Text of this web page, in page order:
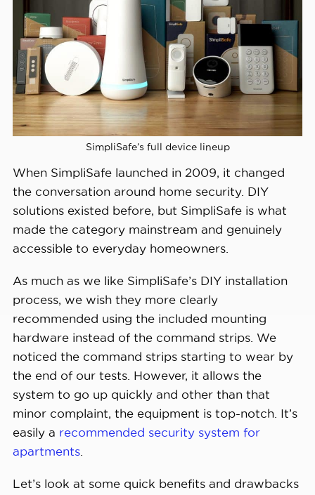
Monitoring
Costs
Starts at $22.99
Contract
Lengths
Month-to-month
Installation
DIY or professional
Smart
Platform
Integration
Alexa and Google Home
SimpliSafe’s full device lineup
When SimpliSafe launched in 2009, it changed
the conversation around home security. DIY
solutions existed before, but SimpliSafe is what
made the category mainstream and genuinely
accessible to everyday homeowners.
As much as we like SimpliSafe’s DIY installation
process, we wish they more clearly
recommended using the included mounting
hardware instead of the command strips. We
noticed the command strips starting to wear by
the end of our tests. However, it allows the
system to go up quickly and other than that
minor complaint, the equipment is top-notch. It’s
easily a recommended security system for
apartments.
Let’s look at some quick benefits and drawbacks